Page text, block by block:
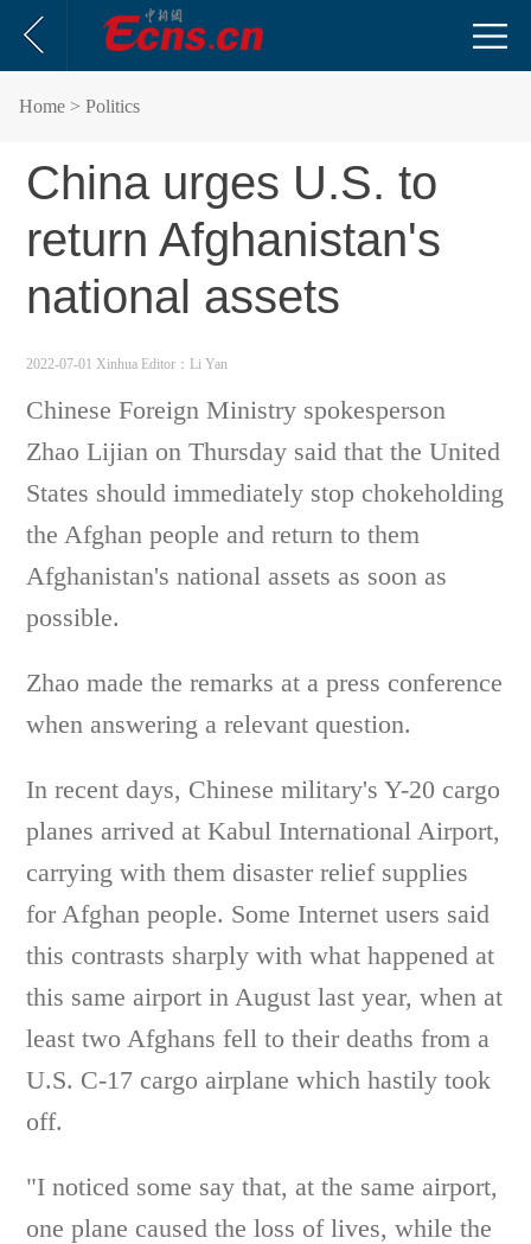
Home > Politics
China urges U.S. to
return Afghanistan's
national assets
2022-07-01 Xinhua Editor：Li Yan
Chinese Foreign Ministry spokesperson
Zhao Lijian on Thursday said that the United
States should immediately stop chokeholding
the Afghan people and return to them
Afghanistan's national assets as soon as
possible.
Zhao made the remarks at a press conference
when answering a relevant question.
In recent days, Chinese military's Y-20 cargo
planes arrived at Kabul International Airport,
carrying with them disaster relief supplies
for Afghan people. Some Internet users said
this contrasts sharply with what happened at
this same airport in August last year, when at
least two Afghans fell to their deaths from a
U.S. C-17 cargo airplane which hastily took
off.
"I noticed some say that, at the same airport,
one plane caused the loss of lives, while the